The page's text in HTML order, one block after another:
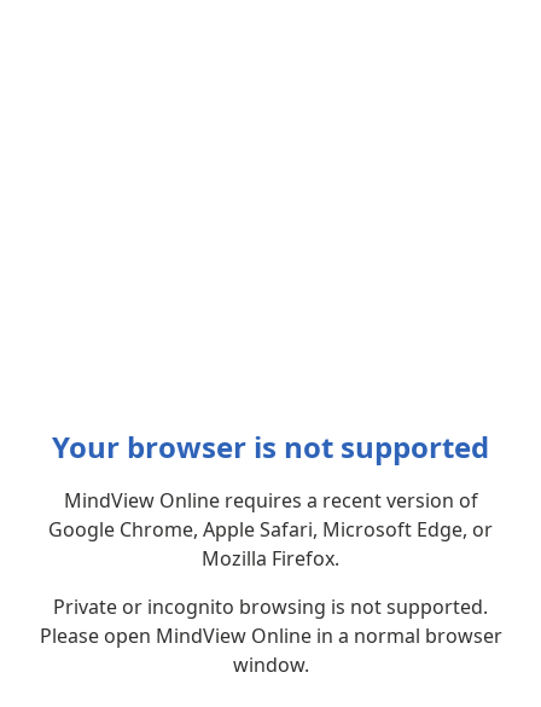
Your browser is not supported
MindView Online requires a recent version of
Google Chrome, Apple Safari, Microsoft Edge, or
Mozilla Firefox.
Private or incognito browsing is not supported.
Please open MindView Online in a normal browser
window.